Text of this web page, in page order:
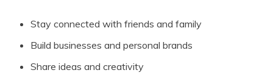
Stay connected with friends and family
Build businesses and personal brands
Share ideas and creativity